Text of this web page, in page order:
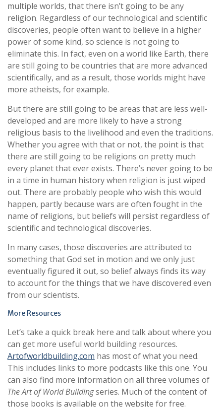
multiple worlds, that there isn’t going to be any
religion. Regardless of our technological and scientific
discoveries, people often want to believe in a higher
power of some kind, so science is not going to
eliminate this. In fact, even on a world like Earth, there
are still going to be countries that are more advanced
scientifically, and as a result, those worlds might have
more atheists, for example.
But there are still going to be areas that are less well-
developed and are more likely to have a strong
religious basis to the livelihood and even the traditions.
Whether you agree with that or not, the point is that
there are still going to be religions on pretty much
every planet that ever exists. There’s never going to be
in a time in human history when religion is just wiped
out. There are probably people who wish this would
happen, partly because wars are often fought in the
name of religions, but beliefs will persist regardless of
scientific and technological discoveries.
In many cases, those discoveries are attributed to
something that God set in motion and we only just
eventually figured it out, so belief always finds its way
to account for the things that we have discovered even
from our scientists.
More Resources
Let’s take a quick break here and talk about where you
can get more useful world building resources.
Artofworldbuilding.com has most of what you need.
This includes links to more podcasts like this one. You
can also find more information on all three volumes of
The Art of World Buildingseries. Much of the content of
those books is available on the website for free.